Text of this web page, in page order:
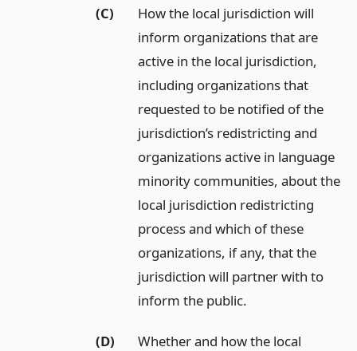
(C)
How the local jurisdiction will
inform organizations that are
active in the local jurisdiction,
including organizations that
requested to be notified of the
jurisdiction’s redistricting and
organizations active in language
minority communities, about the
local jurisdiction redistricting
process and which of these
organizations, if any, that the
jurisdiction will partner with to
inform the public.
(D)
Whether and how the local